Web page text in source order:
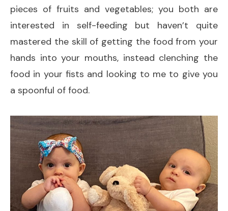
pieces of fruits and vegetables; you both are
interested in self-feeding but haven’t quite
mastered the skill of getting the food from your
hands into your mouths, instead clenching the
food in your fists and looking to me to give you
a spoonful of food.